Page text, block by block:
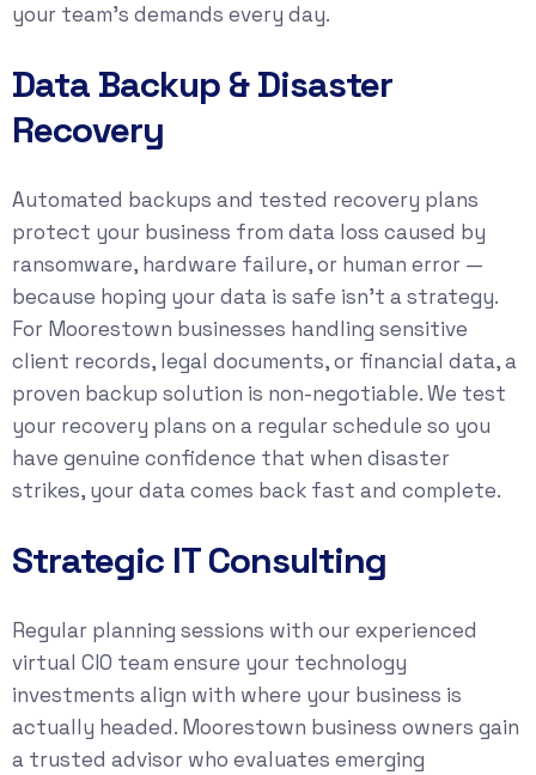
your team’s demands every day.
Data Backup & Disaster
Recovery
Automated backups and tested recovery plans
protect your business from data loss caused by
ransomware, hardware failure, or human error —
because hoping your data is safe isn’t a strategy.
For Moorestown businesses handling sensitive
client records, legal documents, or financial data, a
proven backup solution is non-negotiable. We test
your recovery plans on a regular schedule so you
have genuine confidence that when disaster
strikes, your data comes back fast and complete.
Strategic IT Consulting
Regular planning sessions with our experienced
virtual CIO team ensure your technology
investments align with where your business is
actually headed. Moorestown business owners gain
a trusted advisor who evaluates emerging